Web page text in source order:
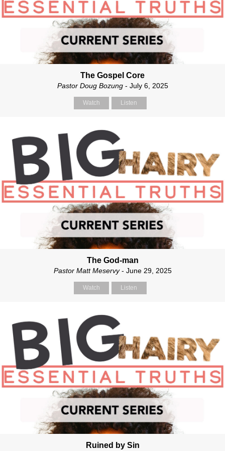
The Gospel Core
Pastor Doug Bozung- July 6, 2025
Watch Listen
The God-man
Pastor Matt Meservy- June 29, 2025
Watch Listen
Ruined by Sin